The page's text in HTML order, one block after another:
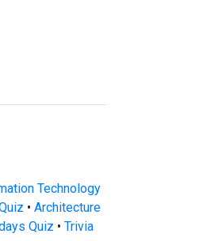
Technology
• Architecture
Quiz • Trivia